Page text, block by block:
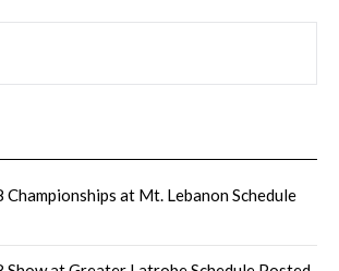
at Mt. Lebanon Schedule